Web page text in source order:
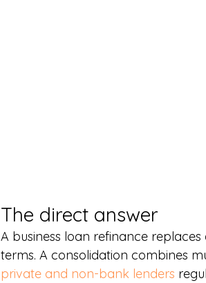
The direct answer
A business loan refinance
terms. A consolidation combines
private and non-bank lenders